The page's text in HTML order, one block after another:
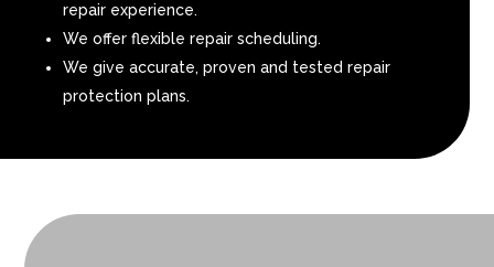
repair experience.
We offer flexible repair scheduling.
We give accurate, proven and tested repair
protection plans.